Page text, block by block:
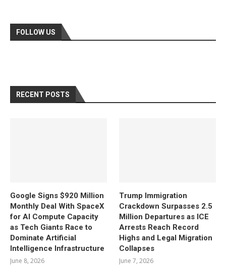
FOLLOW US
RECENT POSTS
Google Signs $920 Million
Monthly Deal With SpaceX
for AI Compute Capacity
as Tech Giants Race to
Dominate Artificial
Intelligence Infrastructure
June 8, 2026
Trump Immigration
Crackdown Surpasses 2.5
Million Departures as ICE
Arrests Reach Record
Highs and Legal Migration
Collapses
June 7, 2026